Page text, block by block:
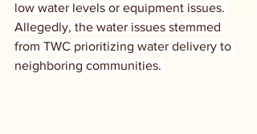
low water levels or equipment issues.
Allegedly, the water issues stemmed
from TWC prioritizing water delivery to
neighboring communities.